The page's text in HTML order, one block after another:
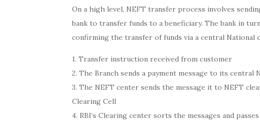
On a high level, NEFT transfer process involves
bank to transfer funds to a beneficiary. The bank in
confirming the transfer of funds via a central National
1. Transfer instruction received from customer
2. The Branch sends a payment message to its central
3. The NEFT center sends the message it to NEFT
Clearing Cell
4. RBI’s Clearing center sorts the messages and